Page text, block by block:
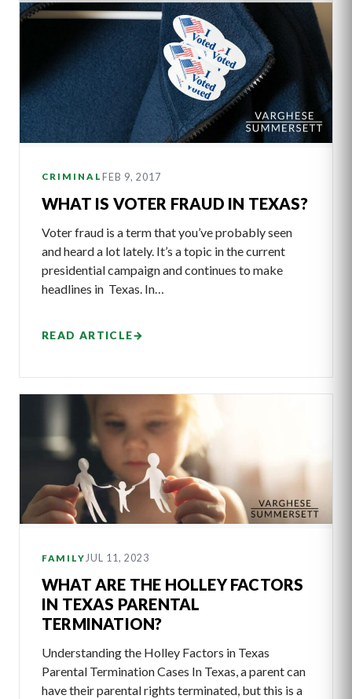
CRIMINAL FEB 9, 2017
WHAT IS VOTER FRAUD IN TEXAS?
Voter fraud is a term that you’ve probably seen
and heard a lot lately. It’s a topic in the current
presidential campaign and continues to make
headlines in Texas. In…
READ ARTICLE→
FAMILYJUL 11, 2023
WHAT ARE THE HOLLEY FACTORS
IN TEXAS PARENTAL
TERMINATION?
Understanding the Holley Factors in Texas
Parental Termination Cases In Texas, a parent can
have their parental rights terminated, but this is a